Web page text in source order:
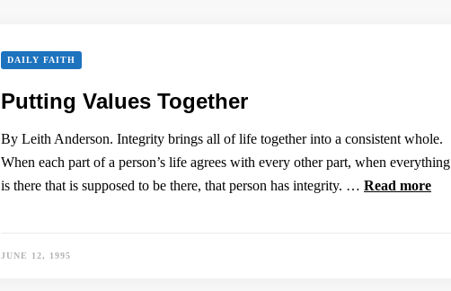
DAILY FAITH
Putting Values Together
By Leith Anderson. Integrity brings all of life together into a consistent whole.
When each part of a person’s life agrees with every other part, when everything
is there that is supposed to be there, that person has integrity. … Read more
JUNE 12, 1995